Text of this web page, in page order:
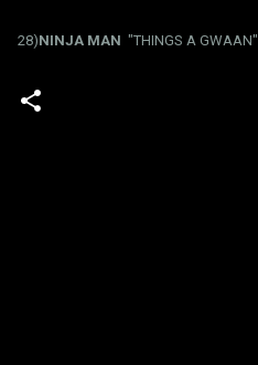
28)NINJA MAN "THINGS A GWAAN"